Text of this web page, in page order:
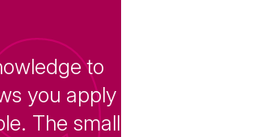
to
you apply
The small